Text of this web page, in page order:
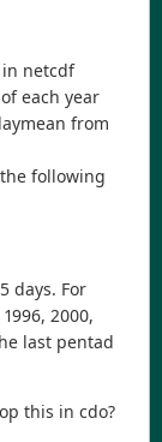
in netcdf
each year
from
following
days. For
2000,
last pentad
this in cdo?